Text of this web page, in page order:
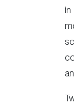
in